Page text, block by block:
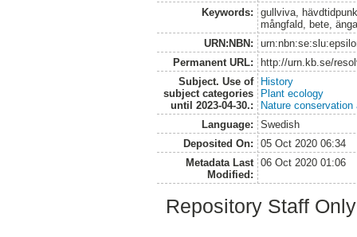
Keywords:
gullviva,
mångfald, bete,
URN:NBN:
Permanent URL:
http://urn.kb.se/
Subject. Use of
subject categories
until 2023-04-30.:
History
Plant ecology
Nature
Language:
Swedish
Deposited On:
05 Oct 2020 06:34
Metadata Last
Modified:
06 Oct 2020 01:06
Repository Staff